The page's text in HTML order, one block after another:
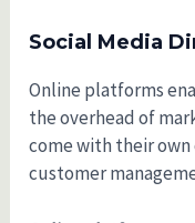
Social Media
Online platforms
the overhead of
come with their
customer